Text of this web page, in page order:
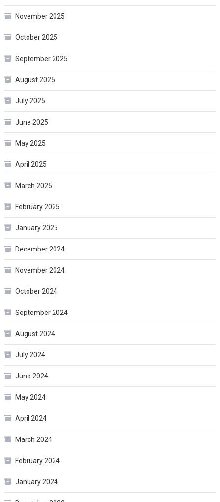
November 2025
October 2025
September 2025
August 2025
July 2025
June 2025
May 2025
April 2025
March 2025
February 2025
January 2025
December 2024
November 2024
October 2024
September 2024
August 2024
July 2024
June 2024
May 2024
April 2024
March 2024
February 2024
January 2024